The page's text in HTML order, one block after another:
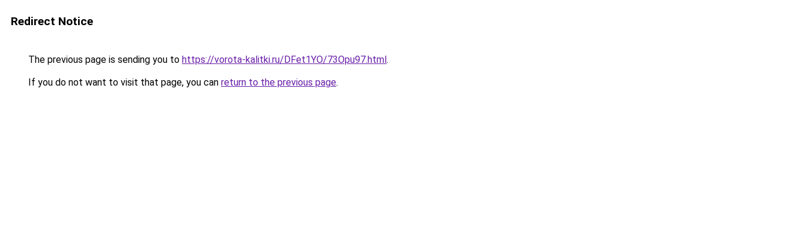
Redirect Notice
The previous page is sending you to https://vorota-kalitki.ru/DFet1YO/73Opu97.html.
If you do not want to visit that page, you can return to the previous page.